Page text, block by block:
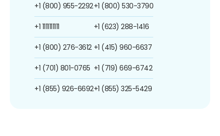
+1 (800) 955-2292
+1 1111111111
+1 (800) 276-3612
+1 (701) 801-0765
+1 (855) 926-6692
+1 (800) 530-3790
+1 (623) 288-1416
+1 (415) 960-6637
+1 (719) 669-6742
+1 (855) 325-5429